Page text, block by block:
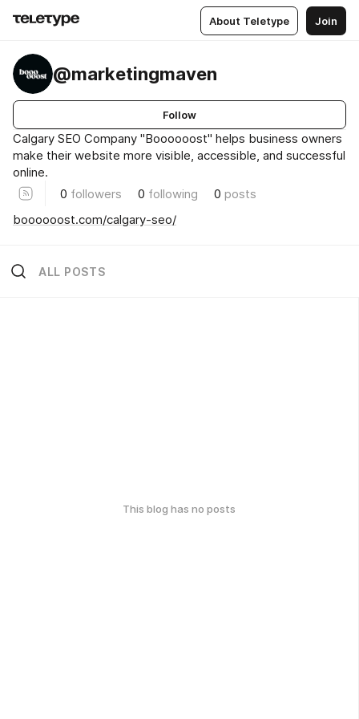
About Teletype Join
@marketingmaven
Follow
Calgary SEO Company "Boooooost" helps business owners
make their website more visible, accessible, and successful
online.
0 followers 0 following 0 posts
boooooost.com/calgary-seo/
ALL POSTS
This blog has no posts